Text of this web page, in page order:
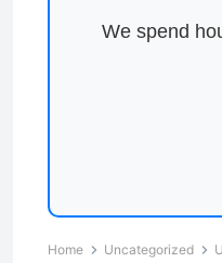
We spend
Home Uncategorized